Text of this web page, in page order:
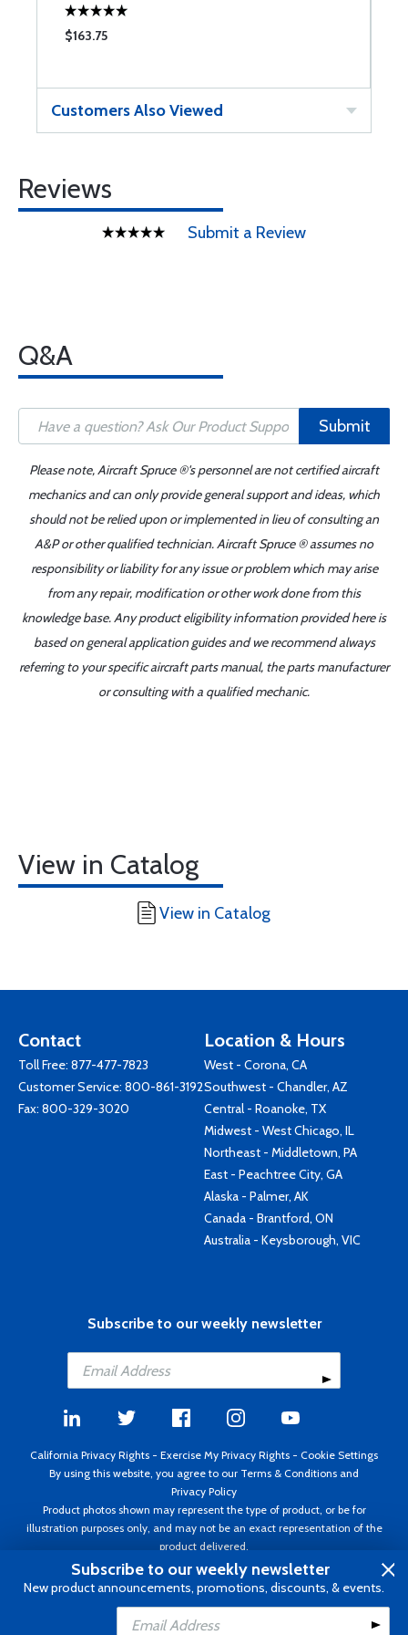
Add to Cart
$163.75
Customers Also Viewed
Reviews
Submit a Review
Q&A
Submit
Please note, Aircraft Spruce ®'s personnel are not certified aircraft
mechanics and can only provide general support and ideas, which
should not be relied upon or implemented in lieu of consulting an
A&P or other qualified technician. Aircraft Spruce ® assumes no
responsibility or liability for any issue or problem which may arise
from any repair, modification or other work done from this
knowledge base. Any product eligibility information provided here is
based on general application guides and we recommend always
referring to your specific aircraft parts manual, the parts manufacturer
or consulting with a qualified mechanic.
View in Catalog
View in Catalog
Contact
Toll Free: 877-477-7823
Customer Service: 800-861-3192
Fax: 800-329-3020
Location & Hours
West - Corona, CA
Southwest - Chandler, AZ
Central - Roanoke, TX
Midwest - West Chicago, IL
Northeast - Middletown, PA
East - Peachtree City, GA
Alaska - Palmer, AK
Canada - Brantford, ON
Australia - Keysborough, VIC
Subscribe to our weekly newsletter
California Privacy Rights - Exercise My Privacy Rights - Cookie Settings
By using this website, you agree to our Terms & Conditions and
Privacy Policy
Product photos shown may represent the type of product, or be for
illustration purposes only, and may not be an exact representation of the
product delivered.
Copyright ©1995 - 2026 Aircraft Spruce ®. All rights reserved. Prices subject
to change without notice. Invoice currency USD.
Subscribe to our weekly newsletter
New product announcements, promotions, discounts, & events.